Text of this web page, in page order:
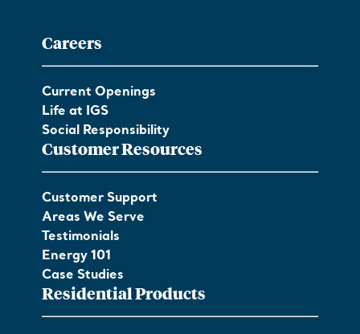
Careers
Current Openings
Life at IGS
Social Responsibility
Customer Resources
Customer Support
Areas We Serve
Testimonials
Energy 101
Case Studies
Residential Products